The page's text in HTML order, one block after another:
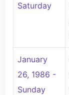
Saturday
January
26, 1986 -
Sunday